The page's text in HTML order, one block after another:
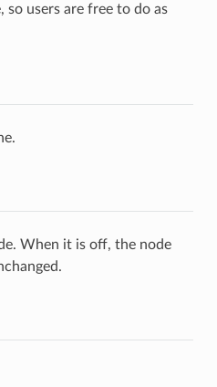
so users are free to do as
When it is off, the node